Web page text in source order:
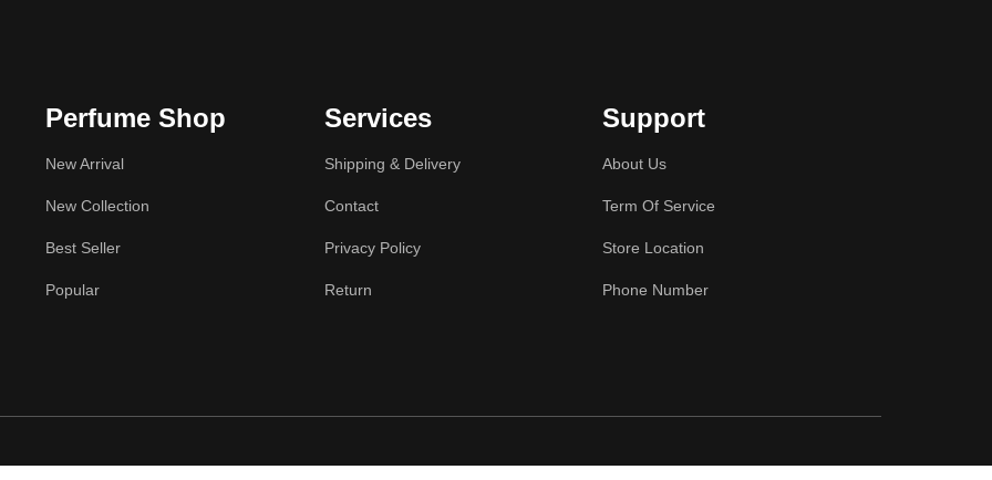
Perfume Shop
New Arrival
New Collection
Best Seller
Popular
Services
Shipping & Delivery
Contact
Privacy Policy
Return
Support
About Us
Term Of Service
Store Location
Phone Number